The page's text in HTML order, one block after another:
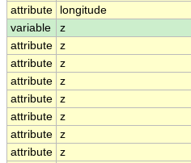
attribute
longitude
variable
z
attribute z
attribute z
attribute z
attribute z
attribute z
attribute z
attribute z